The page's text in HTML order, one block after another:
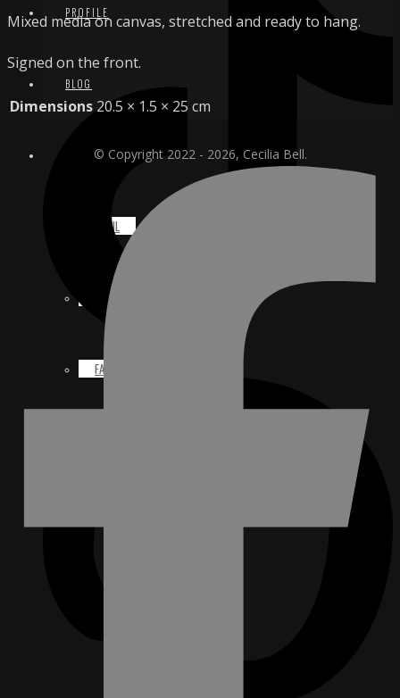
PROFILE
BLOG
CONTACT
EMAIL
INSTAGRAM
FACEBOOK
Mixed media on canvas, stretched and ready to hang.
Signed on the front.
Dimensions 20.5 × 1.5 × 25 cm
© Copyright 2022 - 2026, Cecilia Bell.